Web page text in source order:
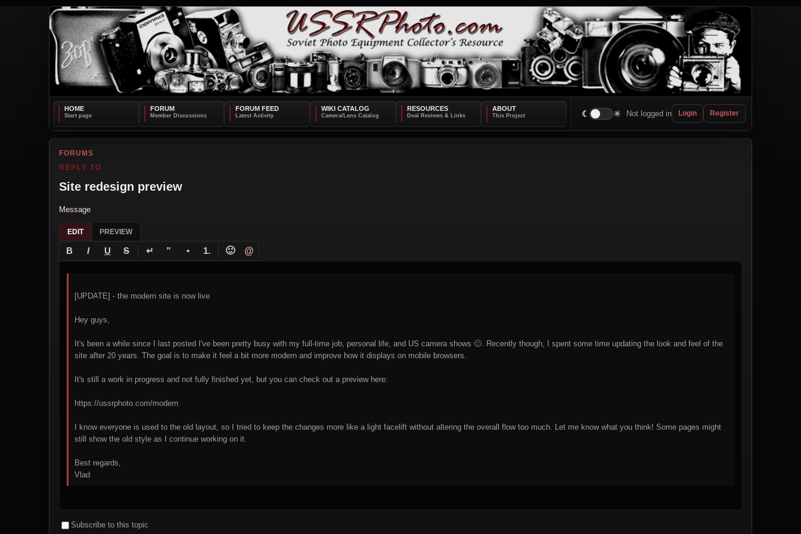
HOME FORUM FORUM FEED WIKI CATALOG RESOURCES ABOUT
☾ ☀ Not logged in Login Register
FORUMS
REPLY TO
Site redesign preview
Message
EDIT PREVIEW
B I U S ↵ ” • 1. 🙂 @
[UPDATE] - the modern site is now live
Hey guys,
It's been a while since I last posted I've been pretty busy with my full-time job, personal life, and US camera shows 🙂. Recently though, I spent some time updating the look and feel of the
site after 20 years. The goal is to make it feel a bit more modern and improve how it displays on mobile browsers.
It's still a work in progress and not fully finished yet, but you can check out a preview here:
https://ussrphoto.com/modern
I know everyone is used to the old layout, so I tried to keep the changes more like a light facelift without altering the overall flow too much. Let me know what you think! Some pages might
still show the old style as I continue working on it.
Best regards,
Vlad
Subscribe to this topic